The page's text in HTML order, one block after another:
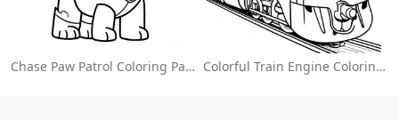
Chase Paw Patrol Coloring Page Colorful Train Engine Coloring Page